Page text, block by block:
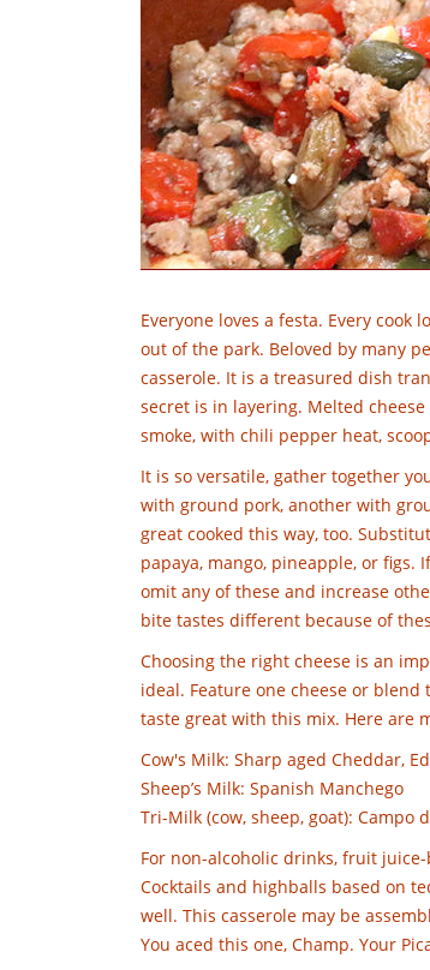
Everyone loves a festa. Every
out of the park. Beloved by many
casserole. It is a treasured dish
secret is in layering. Melted
smoke, with chili pepper heat,
It is so versatile, gather together
with ground pork, another with
great cooked this way, too.
papaya, mango, pineapple, or figs.
omit any of these and increase
bite tastes different because of
Choosing the right cheese is an
ideal. Feature one cheese or
taste great with this mix. Here are
Cow's Milk: Sharp aged Cheddar,
Sheep’s Milk: Spanish Manchego
Tri-Milk (cow, sheep, goat): Campo
For non-alcoholic drinks, fruit
Cocktails and highballs based on
well. This casserole may be
You aced this one, Champ. Your